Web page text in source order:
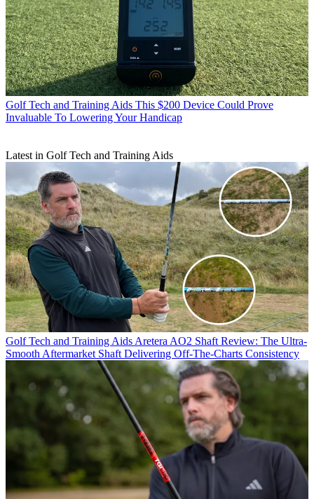
Golf Tech and Training Aids This $200 Device Could Prove
Invaluable To Lowering Your Handicap
Latest in Golf Tech and Training Aids
Golf Tech and Training Aids Aretera AO2 Shaft Review: The Ultra-
Smooth Aftermarket Shaft Delivering Off-The-Charts Consistency